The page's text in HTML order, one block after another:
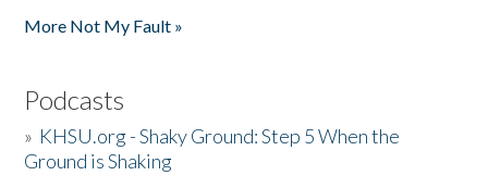
More Not My Fault »
Podcasts
» KHSU.org - Shaky Ground: Step 5 When the
Ground is Shaking